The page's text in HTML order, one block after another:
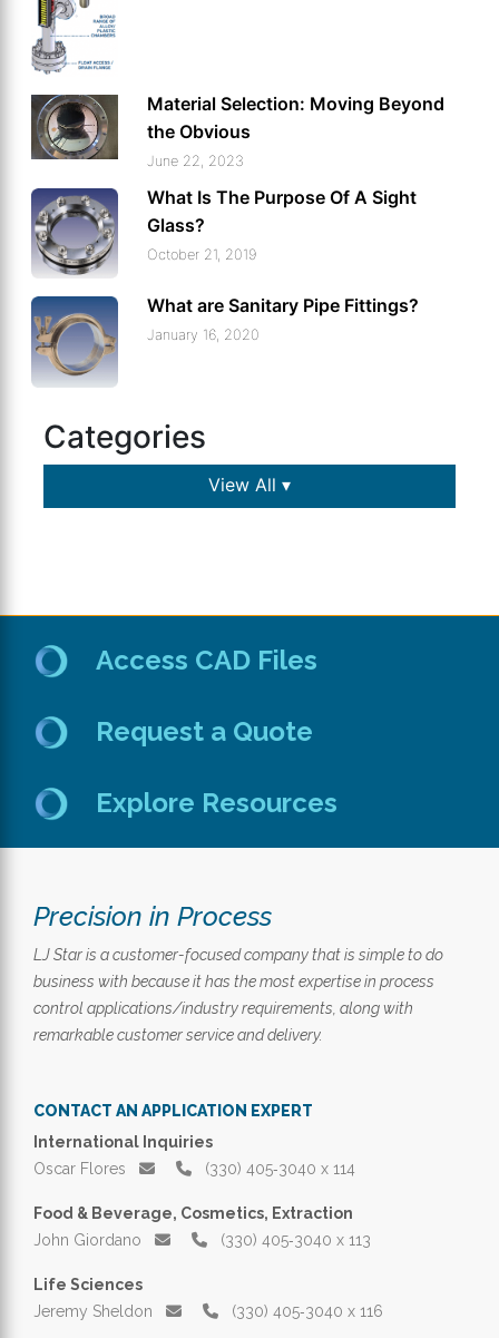
Material Selection: Moving Beyond
the Obvious
June 22, 2023
What Is The Purpose Of A Sight
Glass?
October 21, 2019
What are Sanitary Pipe Fittings?
January 16, 2020
Categories
View All ▾
Access CAD Files
Request a Quote
Explore Resources
Precision in Process
LJ Star is a customer-focused company that is simple to do
business with because it has the most expertise in process
control applications/industry requirements, along with
remarkable customer service and delivery.
CONTACT AN APPLICATION EXPERT
International Inquiries
Oscar Flores
(330) 405‑3040 x 114
Food & Beverage, Cosmetics, Extraction
John Giordano
(330) 405‑3040 x 113
Life Sciences
Jeremy Sheldon
(330) 405‑3040 x 116